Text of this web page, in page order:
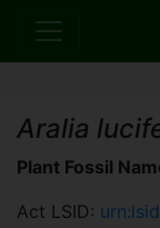
Aralia
Plant Fossil
Act LSID: